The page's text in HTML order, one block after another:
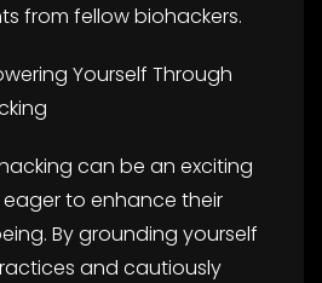
from fellow biohackers.
Yourself Through
can be an exciting
to enhance their
By grounding yourself
and cautiously